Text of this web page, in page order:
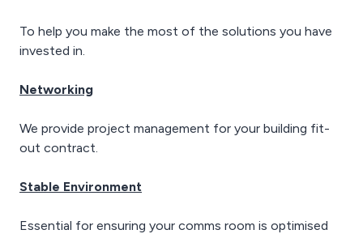
To help you make the most of the solutions you have
invested in.
Networking
We provide project management for your building fit-
out contract.
Stable Environment
Essential for ensuring your comms room is optimised